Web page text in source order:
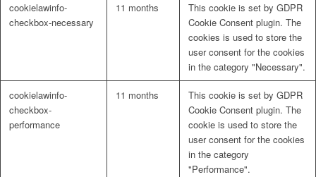
cookielawinfo-
checkbox-necessary
11 months
This cookie is set by GDPR
Cookie Consent plugin. The
cookies is used to store the
user consent for the cookies
in the category "Necessary".
cookielawinfo-
checkbox-
performance
11 months
This cookie is set by GDPR
Cookie Consent plugin. The
cookie is used to store the
user consent for the cookies
in the category
"Performance".